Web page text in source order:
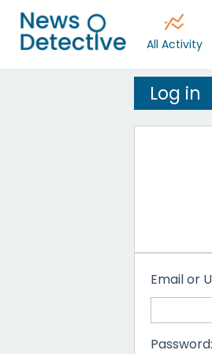
All Activity
Log in
Email or
Password: